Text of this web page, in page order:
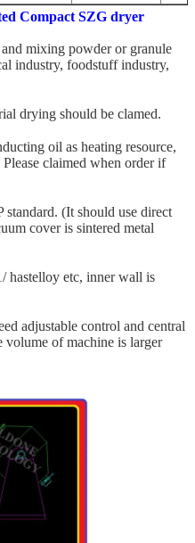
Compact SZG dryer
mixing powder or granule
industry, foodstuff industry,
drying should be clamed.
oil as heating resource,
claimed when order if
(It should use direct
cover is sintered metal
hastelloy etc, inner wall is
adjustable control and central
volume of machine is larger